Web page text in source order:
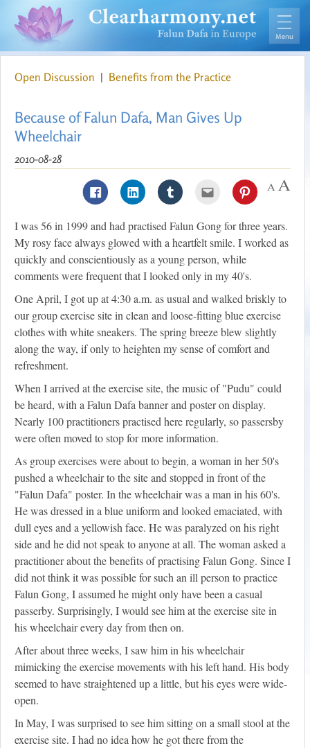
Open Discussion | Benefits from the Practice
Because of Falun Dafa, Man Gives Up
Wheelchair
2010-08-28
I was 56 in 1999 and had practised Falun Gong for three years.
My rosy face always glowed with a heartfelt smile. I worked as
quickly and conscientiously as a young person, while
comments were frequent that I looked only in my 40's.
One April, I got up at 4:30 a.m. as usual and walked briskly to
our group exercise site in clean and loose-fitting blue exercise
clothes with white sneakers. The spring breeze blew slightly
along the way, if only to heighten my sense of comfort and
refreshment.
When I arrived at the exercise site, the music of "Pudu" could
be heard, with a Falun Dafa banner and poster on display.
Nearly 100 practitioners practised here regularly, so passersby
were often moved to stop for more information.
As group exercises were about to begin, a woman in her 50's
pushed a wheelchair to the site and stopped in front of the
"Falun Dafa" poster. In the wheelchair was a man in his 60's.
He was dressed in a blue uniform and looked emaciated, with
dull eyes and a yellowish face. He was paralyzed on his right
side and he did not speak to anyone at all. The woman asked a
practitioner about the benefits of practising Falun Gong. Since I
did not think it was possible for such an ill person to practice
Falun Gong, I assumed he might only have been a casual
passerby. Surprisingly, I would see him at the exercise site in
his wheelchair every day from then on.
After about three weeks, I saw him in his wheelchair
mimicking the exercise movements with his left hand. His body
seemed to have straightened up a little, but his eyes were wide-
open.
In May, I was surprised to see him sitting on a small stool at the
exercise site. I had no idea how he got there from the